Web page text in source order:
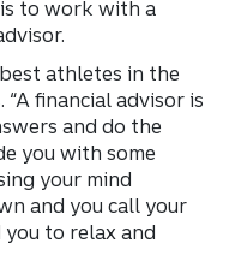
to work with a
athletes in the
“A financial advisor is
and do the
you with some
your mind
and you call your
you to relax and